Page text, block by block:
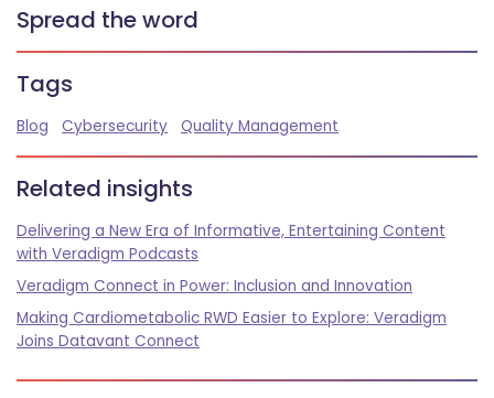
Spread the word
Tags
Blog Cybersecurity Quality Management
Related insights
Delivering a New Era of Informative, Entertaining Content
with Veradigm Podcasts
Veradigm Connect in Power: Inclusion and Innovation
Making Cardiometabolic RWD Easier to Explore: Veradigm
Joins Datavant Connect